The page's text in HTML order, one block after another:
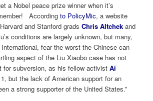
a Nobel peace prize winner when it’s
Accordingto PolicyMic, a website
and Stanford gradsChris Altchek and
conditions are largely unknown, but many,
fear the worst the Chinese can
aspect of the Liu Xiaobo case has not
for subversion, as his fellow activistAi
but the lack of American support for an
a strong supporter of the United States.”